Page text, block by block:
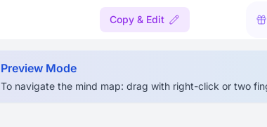
Copy & Edit
Preview Mode
To navigate the mind map: drag with right-click or two